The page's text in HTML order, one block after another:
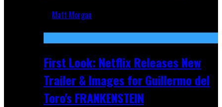
Matt Morgan
First Look: Netflix Releases New
Trailer & Images for Guillermo del
Toro's FRANKENSTEIN